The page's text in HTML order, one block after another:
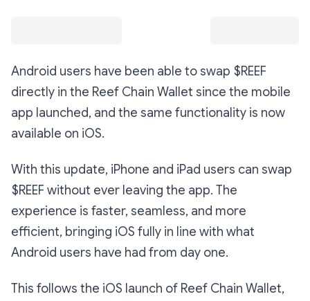
Android users have been able to swap $REEF
directly in the Reef Chain Wallet since the mobile
app launched, and the same functionality is now
available on iOS.
With this update, iPhone and iPad users can swap
$REEF without ever leaving the app. The
experience is faster, seamless, and more
efficient, bringing iOS fully in line with what
Android users have had from day one.
This follows the iOS launch of Reef Chain Wallet,